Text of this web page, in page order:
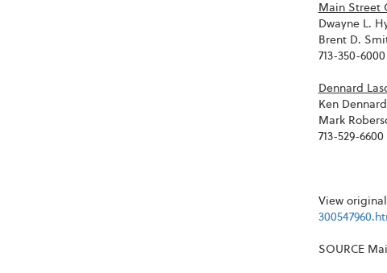
Main Street
Dwayne L.
Brent D.
713-350-6000
Dennard
Ken Dennard
Mark
713-529-6600
View
SOURCE